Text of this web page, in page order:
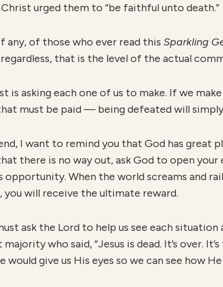
urged them to “be faithful unto death.”
any, of those who ever read this Sparkling
that is the level of the actual
is asking each one of us to make. If we
must be paid — being defeated will
I want to remind you that God has great
there is no way out, ask God to open
opportunity. When the world screams and
you will receive the ultimate reward.
ask the Lord to help us see each situation
who said, “Jesus is dead. It’s over.
would give us His eyes so we can see how He